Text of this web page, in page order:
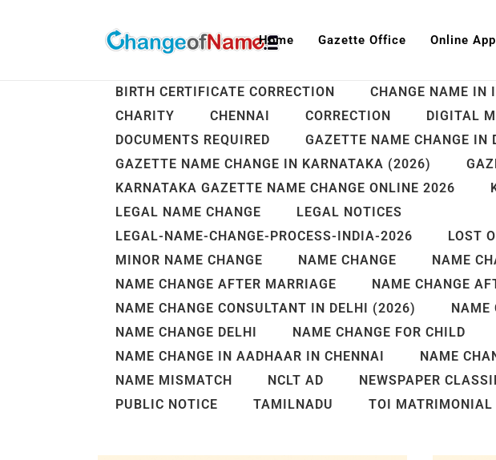
Home Gazette Office Online
BIRTH CERTIFICATE CORRECTION
CHANGE NAME IN
CHARITY
CHENNAI CORRECTION
DIGITAL
DOCUMENTS REQUIRED
GAZETTE NAME CHANGE IN
GAZETTE NAME CHANGE IN KARNATAKA (2026)
KARNATAKA GAZETTE NAME CHANGE ONLINE 2026
LEGAL NAME CHANGE
LEGAL NOTICES
LEGAL-NAME-CHANGE-PROCESS-INDIA-2026
LOST
MINOR NAME CHANGE
NAME CHANGE
NAME
NAME CHANGE AFTER MARRIAGE
NAME CHANGE
NAME CHANGE CONSULTANT IN DELHI (2026)
NAME
NAME CHANGE DELHI
NAME CHANGE FOR CHILD
NAME CHANGE IN AADHAAR IN CHENNAI
NAME
NAME MISMATCH
NCLT AD NEWSPAPER
PUBLIC NOTICE
TAMILNADU TOI MATRIMONIAL